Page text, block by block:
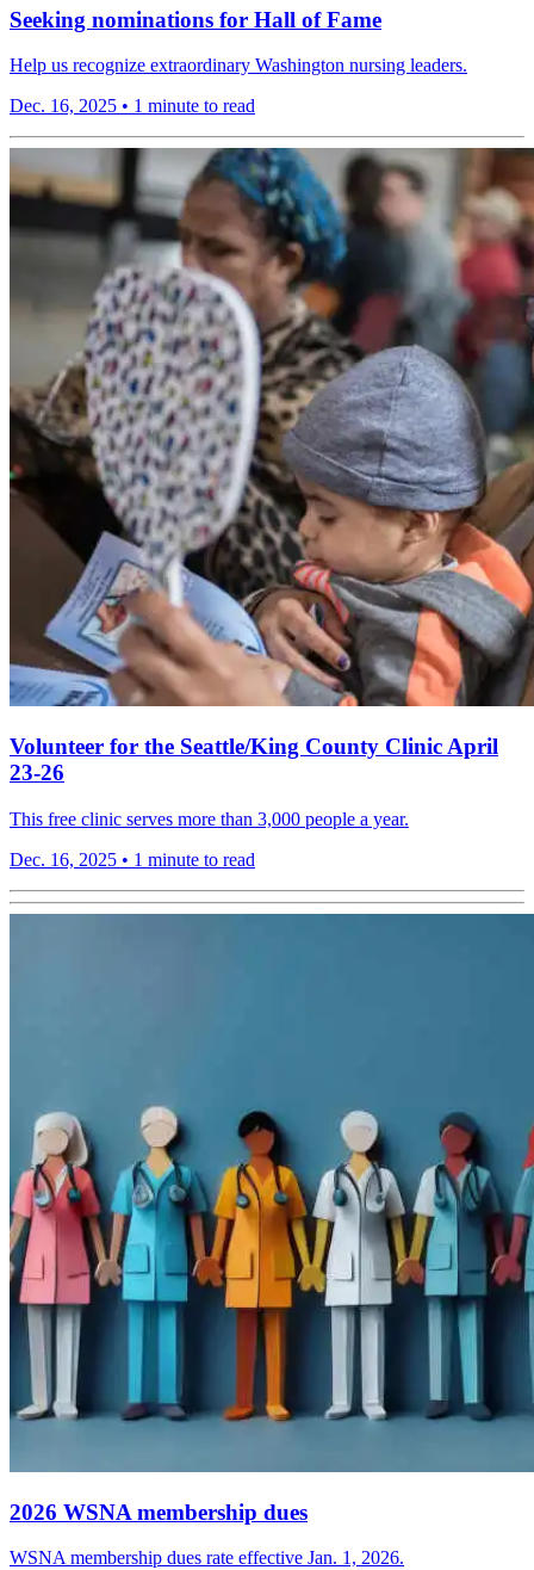
Seeking nominations for Hall of Fame
Help us recognize extraordinary Washington nursing leaders.
Dec. 16, 2025 • 1 minute to read
Volunteer for the Seattle/King County Clinic April
23-26
This free clinic serves more than 3,000 people a year.
Dec. 16, 2025 • 1 minute to read
2026 WSNA membership dues
WSNA membership dues rate effective Jan. 1, 2026.